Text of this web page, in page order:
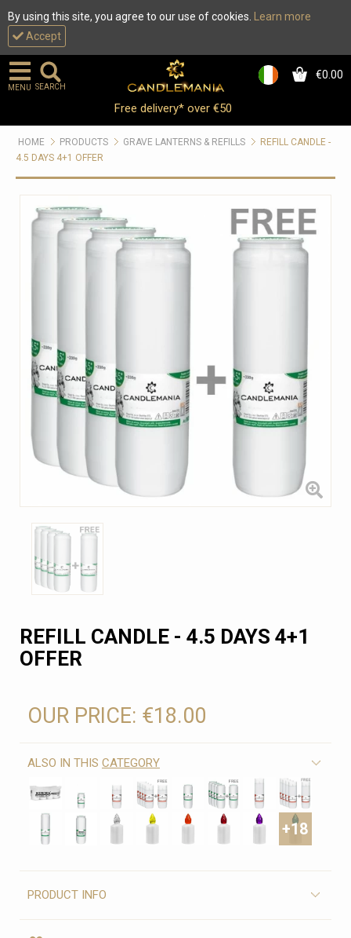
By using this site, you agree to our use of cookies.
Learn more
Accept
0 €0.00
MENU SEARCH
Free delivery* over €50
HOME PRODUCTS GRAVE LANTERNS & REFILLS
REFILL CANDLE -
4.5 DAYS 4+1 OFFER
REFILL CANDLE - 4.5 DAYS 4+1
OFFER
OUR PRICE: €18.00
ALSO IN THIS CATEGORY
+18
PRODUCT INFO